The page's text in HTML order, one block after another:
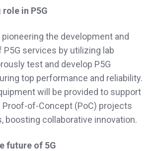
in P5G
the development and
services by utilizing lab
test and develop P5G
top performance and reliability.
will be provided to support
of-Concept (PoC) projects
boosting collaborative innovation.
future of 5G